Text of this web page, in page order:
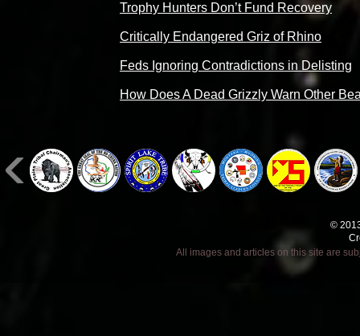
Trophy Hunters Don’t Fund Recovery
Critically Endangered Griz of Rhino
Feds Ignoring Contradictions in Delisting
How Does A Dead Grizzly Warn Other
©
All images and articles on this site are